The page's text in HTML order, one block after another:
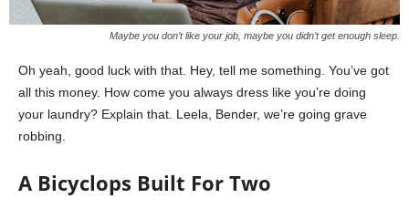
Maybe you don’t like your job, maybe you didn’t get enough sleep.
Oh yeah, good luck with that. Hey, tell me something. You’ve got
all this money. How come you always dress like you’re doing
your laundry? Explain that. Leela, Bender, we’re going grave
robbing.
A Bicyclops Built For Two